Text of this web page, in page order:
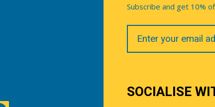
Subscribe and get 10%
Your
Email
SOCIALISE